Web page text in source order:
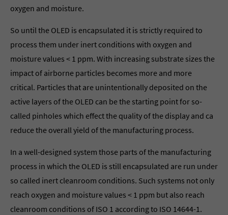
oxygen and moisture.
So until the OLED is encapsulated it is strictly required to
process them under inert conditions with oxygen and
moisture values < 1 ppm. With increasing substrate sizes the
impact of airborne particles becomes more and more
critical. Particles that are unintentionally deposited on the
active layers of the OLED can be the starting point for so-
called pinholes which effect the quality of the display and ca
reduce the overall yield of the manufacturing process.
In a well-designed system those parts of the manufacturing
process in which the OLED is still encapsulated are run under
so called inert cleanroom conditions. Such systems not only
reach oxygen and moisture values < 1 ppm but also reach
cleanroom conditions of ISO 1 according to ISO 14644-1.